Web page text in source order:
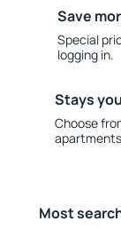
Save
Special
logging in.
Stays
Choose
Most